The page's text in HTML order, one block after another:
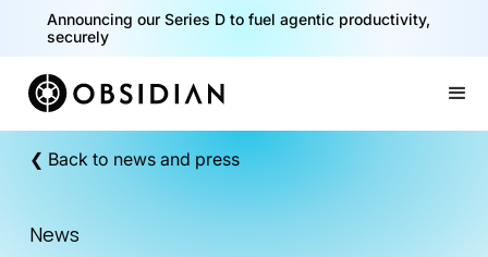
Announcing our Series D to fuel agentic productivity,
securely
❮ Back to news and press
News